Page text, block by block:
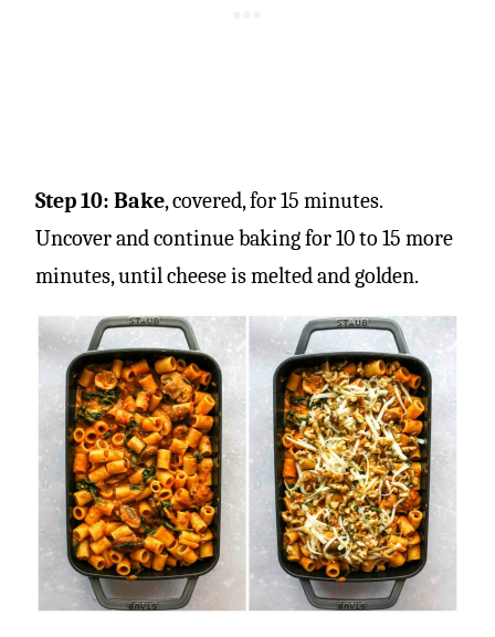
Step 10: Bake, covered, for 15 minutes.
Uncover and continue baking for 10 to 15 more
minutes, until cheese is melted and golden.